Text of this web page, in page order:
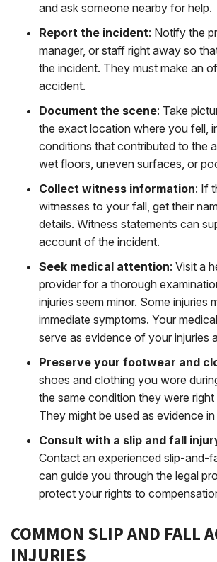
and ask someone nearby for help.
Report the incident: Notify the
manager, or staff right away so
the incident. They must make an
accident.
Document the scene: Take
the exact location where you fell,
conditions that contributed to the
wet floors, uneven surfaces, or
Collect witness information: If
witnesses to your fall, get their
details. Witness statements can
account of the incident.
Seek medical attention: Visit a
provider for a thorough
injuries seem minor. Some injuries
immediate symptoms. Your
serve as evidence of your injuries
Preserve your footwear and
shoes and clothing you wore
the same condition they were right
They might be used as evidence
Consult with a slip and fall
Contact an experienced slip-and-
can guide you through the legal
protect your rights to
COMMON SLIP AND FALL
INJURIES